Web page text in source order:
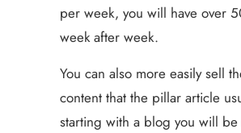
per week, you will have over
week after week.
You can also more easily sell
content that the pillar article
starting with a blog you will